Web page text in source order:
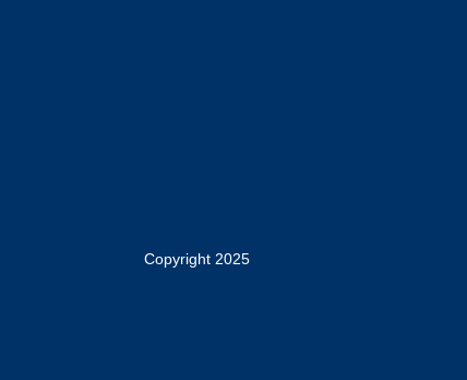
Copyright 2025